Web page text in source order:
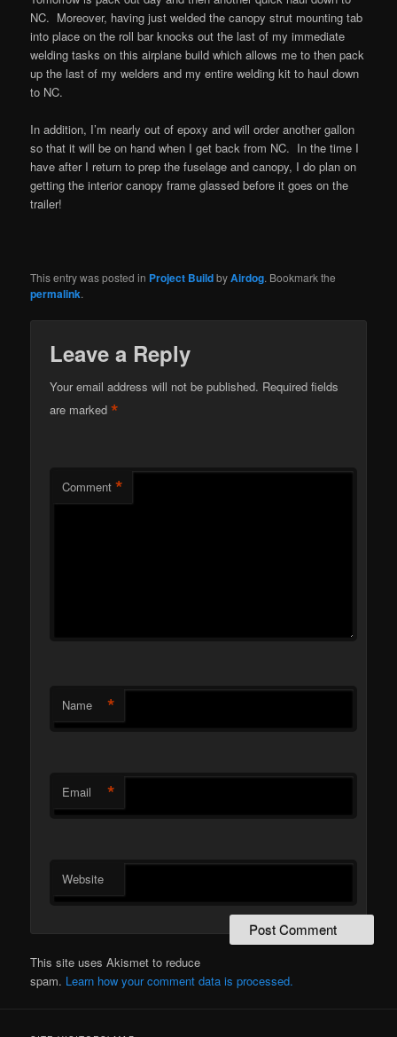
NC. Moreover, having just welded the canopy strut mounting tab
into place on the roll bar knocks out the last of my immediate
welding tasks on this airplane build which allows me to then pack
up the last of my welders and my entire welding kit to haul down
to NC.
In addition, I’m nearly out of epoxy and will order another gallon
so that it will be on hand when I get back from NC. In the time I
have after I return to prep the fuselage and canopy, I do plan on
getting the interior canopy frame glassed before it goes on the
trailer!
This entry was posted in Project BuildbyAirdog. Bookmark the
permalink.
Leave a Reply
Your email address will not be published. Required fields
are marked*
Comment *
Name *
Email *
Website
This site uses Akismet to reduce
spam. Learn how your comment data is processed.